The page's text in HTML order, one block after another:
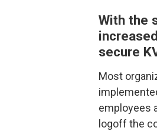
With the
secure
Most
employees
logoff the